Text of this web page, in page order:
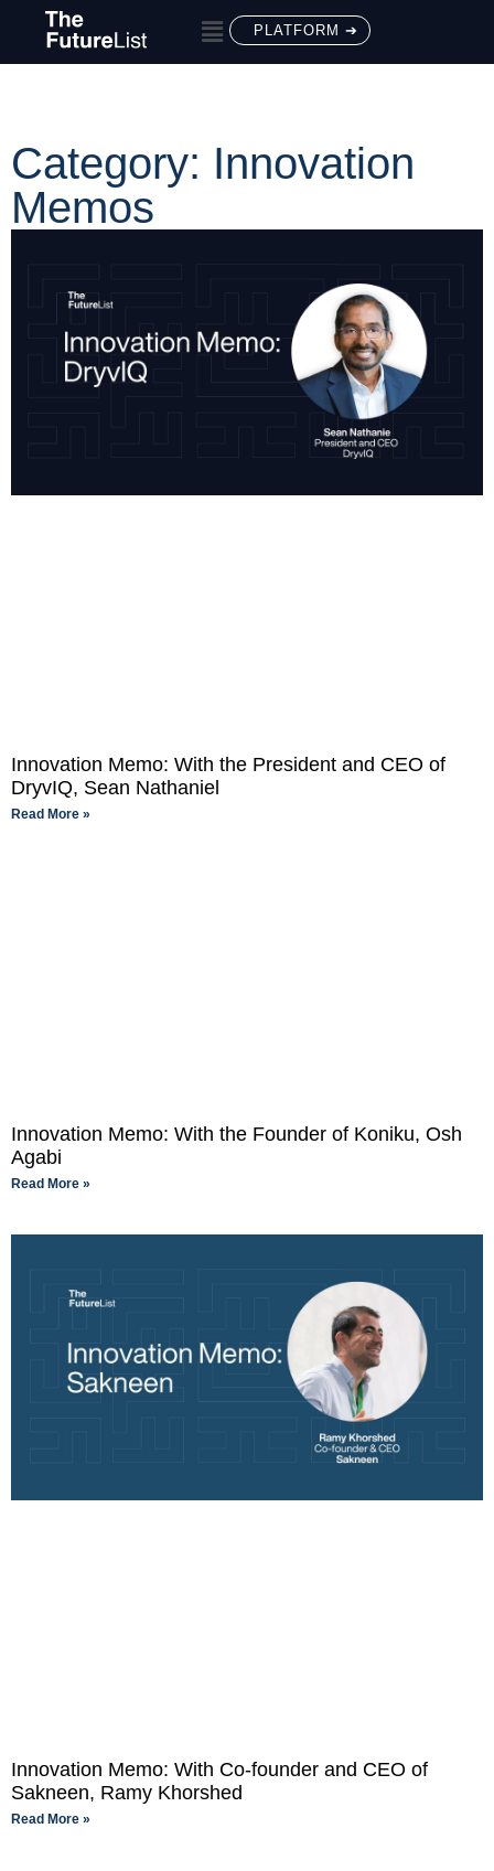
PLATFORM ➔
Category: Innovation
Memos
Innovation Memo: With the President and CEO of
DryvIQ, Sean Nathaniel
Read More »
Innovation Memo: With the Founder of Koniku, Osh
Agabi
Read More »
Innovation Memo: With Co-founder and CEO of
Sakneen, Ramy Khorshed
Read More »